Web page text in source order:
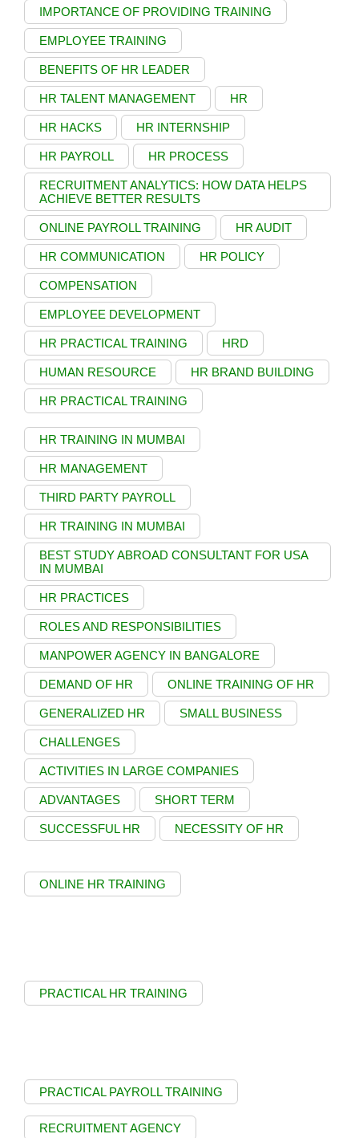
IMPORTANCE OF PROVIDING TRAINING
EMPLOYEE TRAINING
BENEFITS OF HR LEADER
HR TALENT MANAGEMENT HR
HR HACKS HR INTERNSHIP
HR PAYROLL HR PROCESS
RECRUITMENT ANALYTICS: HOW DATA HELPS
ACHIEVE BETTER RESULTS
ONLINE PAYROLL TRAINING HR AUDIT
HR COMMUNICATION HR POLICY
COMPENSATION
EMPLOYEE DEVELOPMENT
HR PRACTICAL TRAINING HRD
HUMAN RESOURCE HR BRAND BUILDING
HR PRACTICAL TRAINING
HR TRAINING IN MUMBAI
HR MANAGEMENT
THIRD PARTY PAYROLL
HR TRAINING IN MUMBAI
BEST STUDY ABROAD CONSULTANT FOR USA
IN MUMBAI
HR PRACTICES
ROLES AND RESPONSIBILITIES
MANPOWER AGENCY IN BANGALORE
DEMAND OF HR ONLINE TRAINING OF HR
GENERALIZED HR SMALL BUSINESS
CHALLENGES
ACTIVITIES IN LARGE COMPANIES
ADVANTAGES SHORT TERM
SUCCESSFUL HR NECESSITY OF HR
ONLINE HR TRAINING
PRACTICAL HR TRAINING
PRACTICAL PAYROLL TRAINING
RECRUITMENT AGENCY